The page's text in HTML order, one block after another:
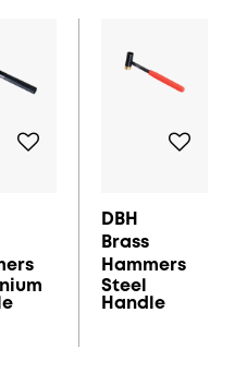
DBH
Brass
Hammers
Steel
Handle